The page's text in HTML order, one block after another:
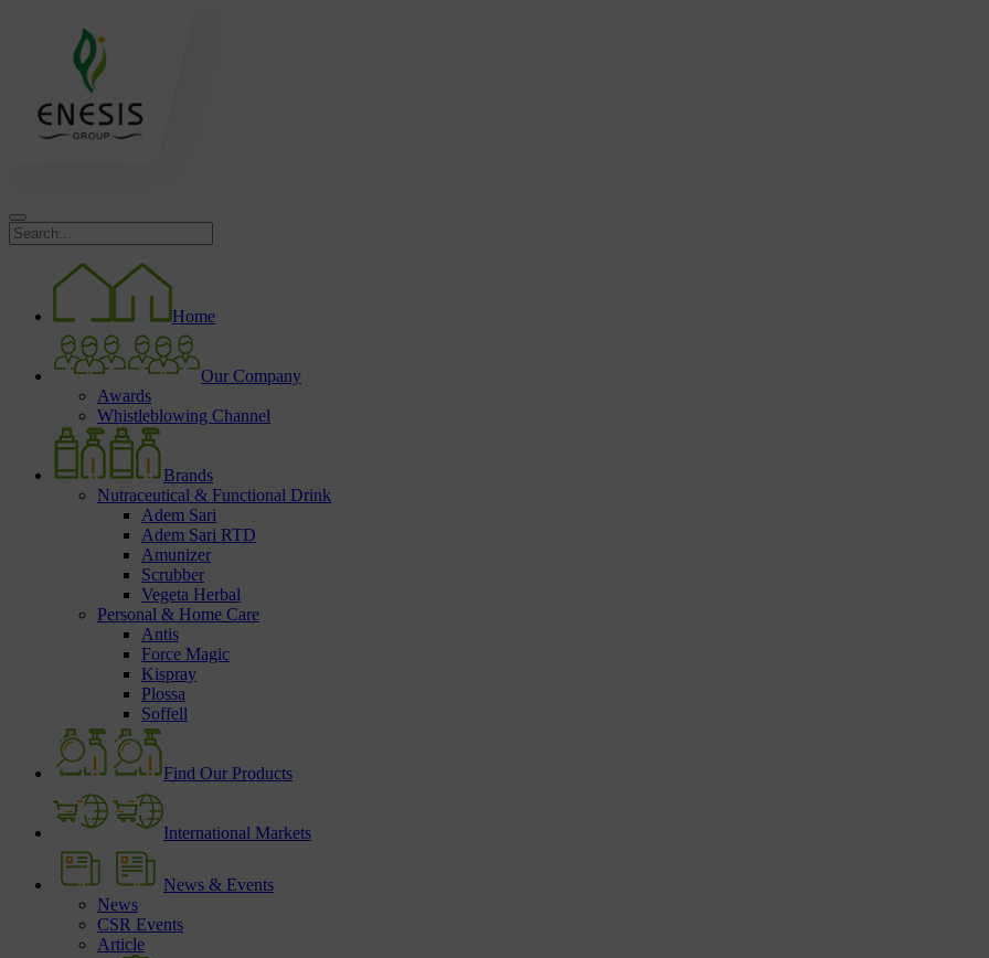
Home
Our Company
Awards
Whistleblowing Channel
Brands
Nutraceutical & Functional Drink
Adem Sari
Adem Sari RTD
Amunizer
Scrubber
Vegeta Herbal
Personal & Home Care
Antis
Force Magic
Kispray
Plossa
Soffell
Find Our Products
International Markets
News & Events
News
CSR Events
Article